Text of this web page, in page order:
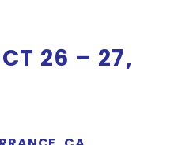
26 – 27,